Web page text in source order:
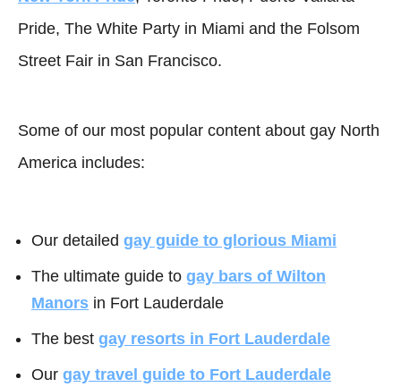
Pride, The White Party in Miami and the Folsom
Street Fair in San Francisco.
Some of our most popular content about gay North
America includes:
Our detailed gay guide to glorious Miami
The ultimate guide to gay bars of Wilton
Manors in Fort Lauderdale
The best gay resorts in Fort Lauderdale
Our gay travel guide to Fort Lauderdale